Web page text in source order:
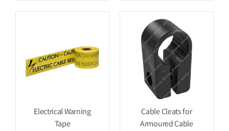
Electrical Warning
Tape
Cable Cleats for
Armoured Cable